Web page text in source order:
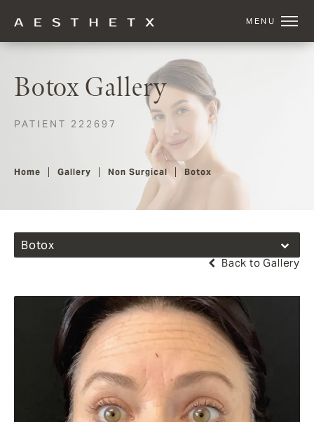
Botox Gallery
PATIENT 222697
Home Gallery Non Surgical Botox
Botox
Back to Gallery